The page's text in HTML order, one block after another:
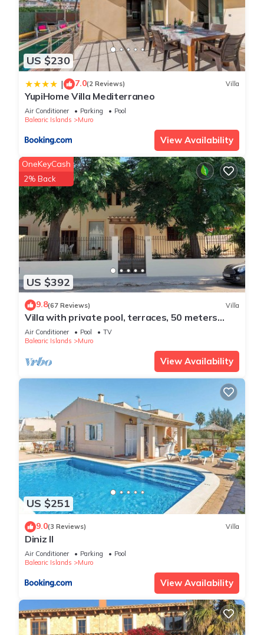
US $230
| 7.0(2 Reviews) Villa
YupiHome Villa Mediterraneo
Air Conditioner Parking
Pool
Balearic Islands
Muro
View Availability
US $392
OneKeyCash
2% Back
9.8(67 Reviews) Villa
Villa with private pool, terraces, 50 meters
from the sea, 50 m Natural Park
Air Conditioner Pool
TV
Balearic Islands
Muro
View Availability
US $251
9.0(3 Reviews) Villa
Diniz II
Air Conditioner Parking
Pool
Balearic Islands
Muro
View Availability